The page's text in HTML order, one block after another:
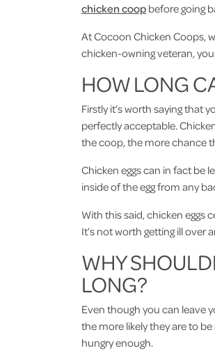
chicken coopbefore going
At Cocoon Chicken Coops,
chicken-owning veteran,
HOW LONG
Firstly it’s worth saying that
perfectly acceptable.
the coop, the more chance
Chicken eggs can in fact be
inside of the egg from any
With this said, chicken eggs
It’s not worth getting ill over
WHY
LONG?
Even though you can leave
the more likely they are to
hungry enough.